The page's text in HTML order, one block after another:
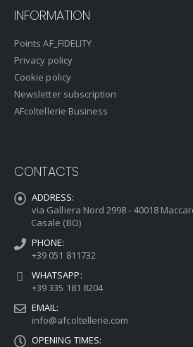
INFORMATION
Points AF_FIDELITY
Privacy policy
Cookie policy
Newsletter subscription
AFcoltellerie Business
CONTACTS
ADDRESS:
via Galliera Nord 2998 - 40018
Casale (BO)
PHONE:
+39 051 811732
WHATSAPP:
+39 335 181 8204
EMAIL:
info@afcoltellerie.com
OPENING TIMES: